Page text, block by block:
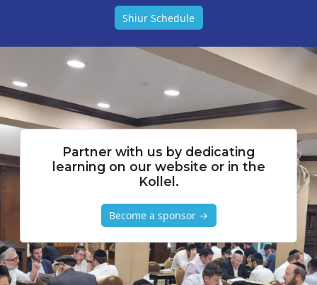
Shiur Schedule
Partner with us by dedicating
learning on our website or in the
Kollel.
Become a sponsor →